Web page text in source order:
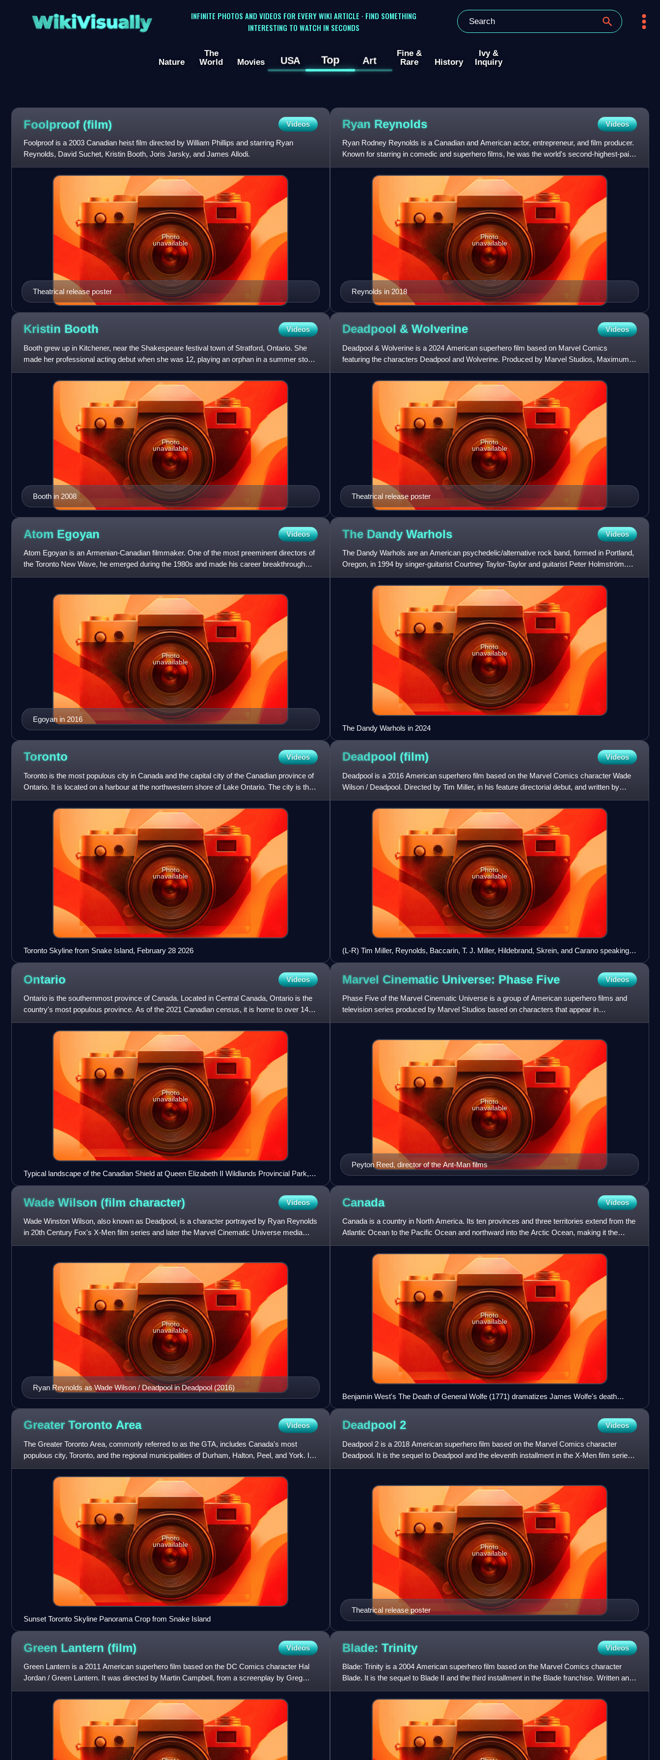
WikiVisually
INFINITE PHOTOS AND VIDEOS FOR EVERY WIKI ARTICLE · FIND SOMETHING
INTERESTING TO WATCH IN SECONDS
Nature
The
World
Movies USA Top Art
Fine &
Rare
History
Ivy &
Inquiry
Foolproof (film) Videos
Foolproof is a 2003 Canadian heist film directed by William Phillips and starring Ryan
Reynolds, David Suchet, Kristin Booth, Joris Jarsky, and James Allodi.
Theatrical release poster
Photo
unavailable
Ryan Reynolds Videos
Ryan Rodney Reynolds is a Canadian and American actor, entrepreneur, and film producer.
Known for starring in comedic and superhero films, he was the world's second-highest-paid
actor in 2020 and 2024
Reynolds in 2018
Photo
unavailable
Kristin Booth Videos
Booth grew up in Kitchener, near the Shakespeare festival town of Stratford, Ontario. She
made her professional acting debut when she was 12, playing an orphan in a summer stock
production of Annie.
Booth in 2008
Photo
unavailable
Deadpool & Wolverine Videos
Deadpool & Wolverine is a 2024 American superhero film based on Marvel Comics
featuring the characters Deadpool and Wolverine. Produced by Marvel Studios, Maximum
Effort, and 21 Laps Entertainment, an
Theatrical release poster
Photo
unavailable
Atom Egoyan Videos
Atom Egoyan is an Armenian-Canadian filmmaker. One of the most preeminent directors of
the Toronto New Wave, he emerged during the 1980s and made his career breakthrough
with Exotica, a hyperlink film
Egoyan in 2016
Photo
unavailable
The Dandy Warhols Videos
The Dandy Warhols are an American psychedelic/alternative rock band, formed in Portland,
Oregon, in 1994 by singer-guitarist Courtney Taylor-Taylor and guitarist Peter Holmström.
They were later joine
Photo
unavailable
The Dandy Warhols in 2024
Toronto Videos
Toronto is the most populous city in Canada and the capital city of the Canadian province of
Ontario. It is located on a harbour at the northwestern shore of Lake Ontario. The city is the
fourth-most
Photo
unavailable
Toronto Skyline from Snake Island, February 28 2026
Deadpool (film) Videos
Deadpool is a 2016 American superhero film based on the Marvel Comics character Wade
Wilson / Deadpool. Directed by Tim Miller, in his feature directorial debut, and written by
Rhett Reese and Paul We
Photo
unavailable
(L-R) Tim Miller, Reynolds, Baccarin, T. J. Miller, Hildebrand, Skrein, and Carano speaking
at the 2015 San Diego Comic-Con
Ontario Videos
Ontario is the southernmost province of Canada. Located in Central Canada, Ontario is the
country's most populous province. As of the 2021 Canadian census, it is home to over 14
million people, which
Photo
unavailable
Typical landscape of the Canadian Shield at Queen Elizabeth II Wildlands Provincial Park,
located in Central Ontario.
Marvel Cinematic Universe: Phase Five Videos
Phase Five of the Marvel Cinematic Universe is a group of American superhero films and
television series produced by Marvel Studios based on characters that appear in
publications by Marvel Comics. Th
Peyton Reed, director of the Ant-Man films
Photo
unavailable
Wade Wilson (film character) Videos
Wade Winston Wilson, also known as Deadpool, is a character portrayed by Ryan Reynolds
in 20th Century Fox's X-Men film series and later the Marvel Cinematic Universe media
franchise produced by Marve
Ryan Reynolds as Wade Wilson / Deadpool in Deadpool (2016)
Photo
unavailable
Canada Videos
Canada is a country in North America. Its ten provinces and three territories extend from the
Atlantic Ocean to the Pacific Ocean and northward into the Arctic Ocean, making it the
second-largest coun
Photo
unavailable
Benjamin West's The Death of General Wolfe (1771) dramatizes James Wolfe's death
during the Battle of the Plains of Abraham at Quebec City.
Greater Toronto Area Videos
The Greater Toronto Area, commonly referred to as the GTA, includes Canada's most
populous city, Toronto, and the regional municipalities of Durham, Halton, Peel, and York. In
total, the region contai
Photo
unavailable
Sunset Toronto Skyline Panorama Crop from Snake Island
Deadpool 2 Videos
Deadpool 2 is a 2018 American superhero film based on the Marvel Comics character
Deadpool. It is the sequel to Deadpool and the eleventh installment in the X-Men film series.
The film was directed by
Theatrical release poster
Photo
unavailable
Green Lantern (film) Videos
Green Lantern is a 2011 American superhero film based on the DC Comics character Hal
Jordan / Green Lantern. It was directed by Martin Campbell, from a screenplay by Greg
Berlanti, Michael Green, Marc
Blade: Trinity Videos
Blade: Trinity is a 2004 American superhero film based on the Marvel Comics character
Blade. It is the sequel to Blade II and the third installment in the Blade franchise. Written and
directed by Davi